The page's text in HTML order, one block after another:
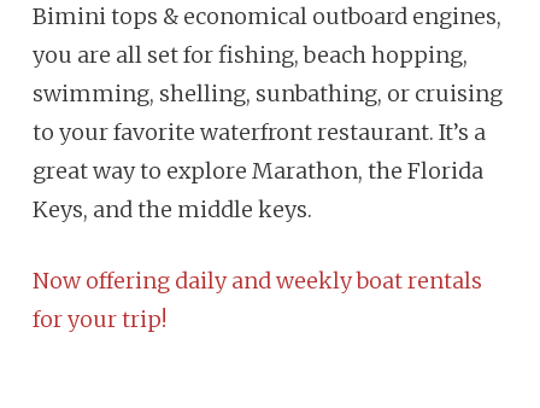
Bimini tops & economical outboard engines,
you are all set for fishing, beach hopping,
swimming, shelling, sunbathing, or cruising
to your favorite waterfront restaurant. It’s a
great way to explore Marathon, the Florida
Keys, and the middle keys.
Now offering daily and weekly boat rentals
for your trip!